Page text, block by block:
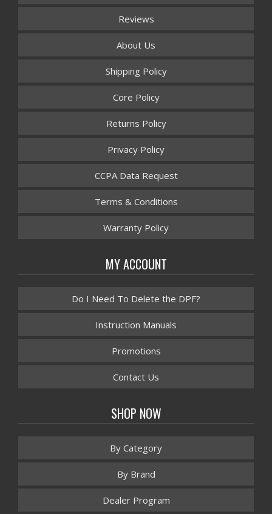
Reviews
About Us
Shipping Policy
Core Policy
Returns Policy
Privacy Policy
CCPA Data Request
Terms & Conditions
Warranty Policy
MY ACCOUNT
Do I Need To Delete the DPF?
Instruction Manuals
Promotions
Contact Us
SHOP NOW
By Category
By Brand
Dealer Program